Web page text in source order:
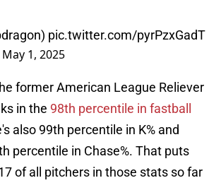
) pic.twitter.com/pyrPzxGadT
May 1, 2025
former American League Reliever
in the 98th percentile in fastball
also 99th percentile in K% and
percentile in Chase%. That puts
of all pitchers in those stats so far